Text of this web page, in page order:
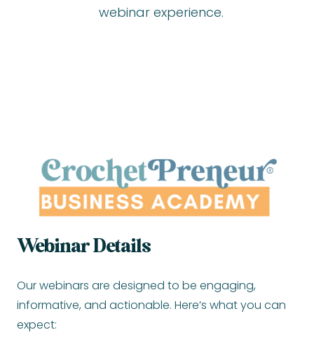
webinar experience.
Webinar Details
Our webinars are designed to be engaging,
informative, and actionable. Here’s what you can
expect: